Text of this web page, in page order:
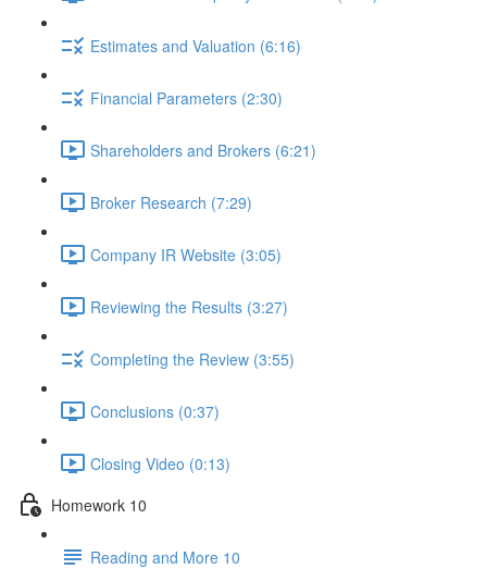
Estimates and Valuation (6:16)
Financial Parameters (2:30)
Shareholders and Brokers (6:21)
Broker Research (7:29)
Company IR Website (3:05)
Reviewing the Results (3:27)
Completing the Review (3:55)
Conclusions (0:37)
Closing Video (0:13)
Homework 10
Reading and More 10